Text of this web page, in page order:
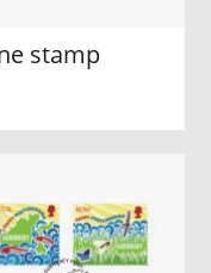
stamp